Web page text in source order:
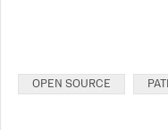
Categories:
OPEN SOURCE